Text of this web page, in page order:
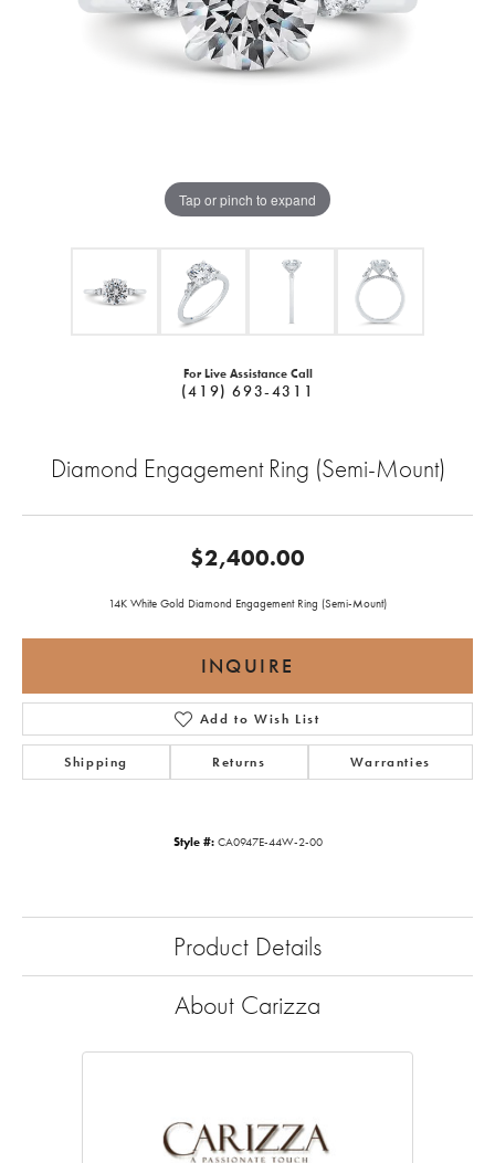
Tap or pinch to expand
For Live Assistance Call
(419) 693-4311
Diamond Engagement Ring (Semi-Mount)
$2,400.00
14K White Gold Diamond Engagement Ring (Semi-Mount)
INQUIRE
Add to Wish List
Shipping Returns Warranties
Style #: CA0947E-44W-2-00
Product Details
About Carizza